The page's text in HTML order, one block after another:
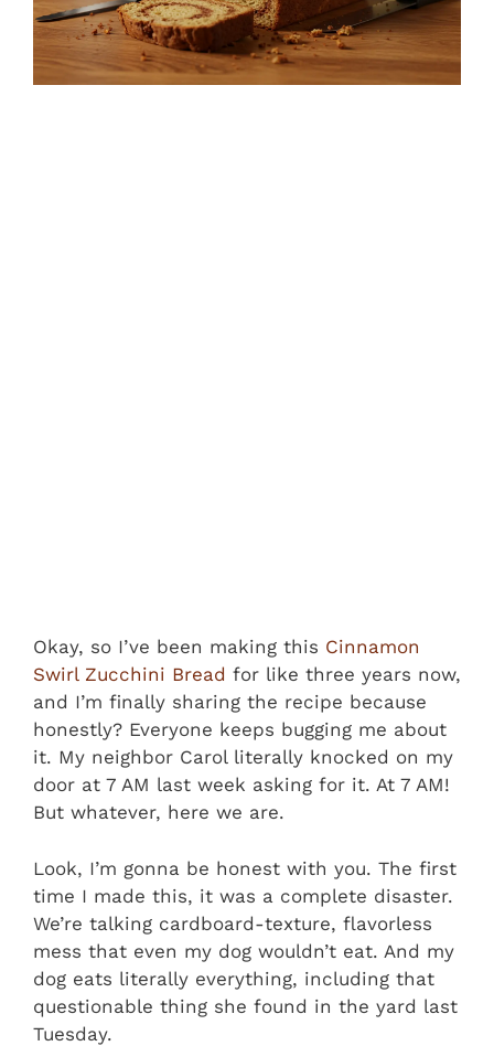
Okay, so I’ve been making this Cinnamon
Swirl Zucchini Bread for like three years now,
and I’m finally sharing the recipe because
honestly? Everyone keeps bugging me about
it. My neighbor Carol literally knocked on my
door at 7 AM last week asking for it. At 7 AM!
But whatever, here we are.
Look, I’m gonna be honest with you. The first
time I made this, it was a complete disaster.
We’re talking cardboard-texture, flavorless
mess that even my dog wouldn’t eat. And my
dog eats literally everything, including that
questionable thing she found in the yard last
Tuesday.